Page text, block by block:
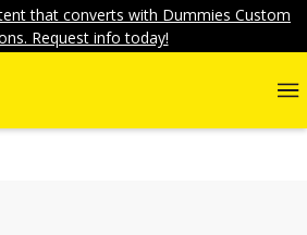
that converts with Dummies Custom
Request info today!